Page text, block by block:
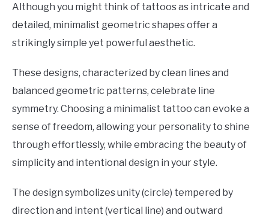
Although you might think of tattoos as intricate and
detailed, minimalist geometric shapes offer a
strikingly simple yet powerful aesthetic.
These designs, characterized by clean lines and
balanced geometric patterns, celebrate line
symmetry. Choosing a minimalist tattoo can evoke a
sense of freedom, allowing your personality to shine
through effortlessly, while embracing the beauty of
simplicity and intentional design in your style.
The design symbolizes unity (circle) tempered by
direction and intent (vertical line) and outward